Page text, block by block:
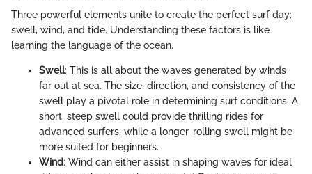
Three powerful elements unite to create the perfect surf day:
swell, wind, and tide. Understanding these factors is like
learning the language of the ocean.
Swell: This is all about the waves generated by winds
far out at sea. The size, direction, and consistency of the
swell play a pivotal role in determining surf conditions. A
short, steep swell could provide thrilling rides for
advanced surfers, while a longer, rolling swell might be
more suited for beginners.
Wind: Wind can either assist in shaping waves for ideal